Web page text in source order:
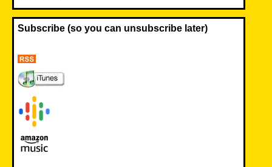
Subscribe (so you can unsubscribe later)